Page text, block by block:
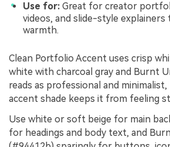
Use for: Great for creator
videos, and slide-style
warmth.
Clean Portfolio Accent uses crisp
white with charcoal gray and Burnt
reads as professional and
accent shade keeps it from feeling
Use white or soft beige for main
for headings and body text, and